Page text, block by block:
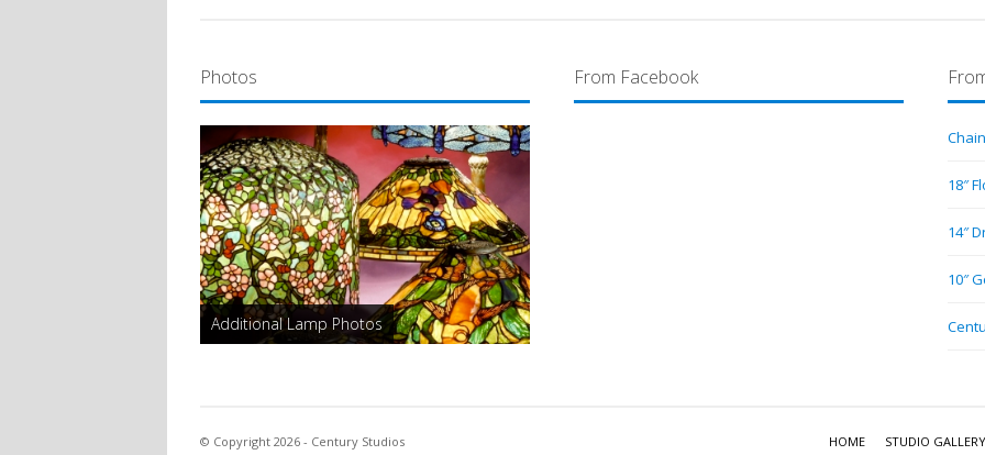
Photos
Additional Lamp Photos
From Facebook
18″
14″
10″
© Copyright 2026 - Century Studios HOME STUDIO GALLERY